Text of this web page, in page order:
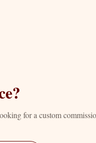
for a custom